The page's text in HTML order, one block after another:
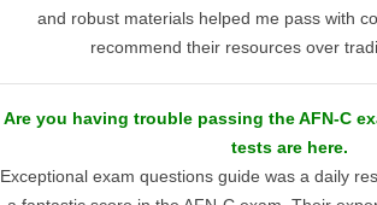
and robust materials helped me pass with
recommend their resources over
Are you having trouble passing the AFN-C
tests are here.
Exceptional exam questions guide was a daily